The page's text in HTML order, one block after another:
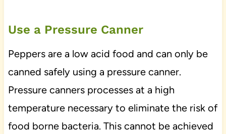
Use a Pressure Canner
Peppers are a low acid food and can only be
canned safely using a pressure canner.
Pressure canners processes at a high
temperature necessary to eliminate the risk of
food borne bacteria. This cannot be achieved